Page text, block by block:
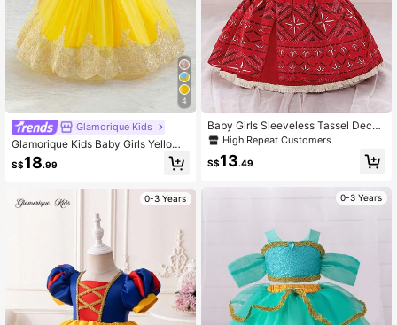
4
Glamorique Kids
Glamorique Kids Baby Girls Yellow
Mesh Ball Gown,Premier Summer Bi
rthday Formal Princess Dress With
Puffy Skirt,Bow Lace Elegant
S$18.99
0-3 Years
Baby Girls Sleeveless Tassel Decor
ated Princess Dress, Suitable For P
arty. Note: Fabric Pattern Is Rando
m
High Repeat Customers
S$13.49
0-3 Years